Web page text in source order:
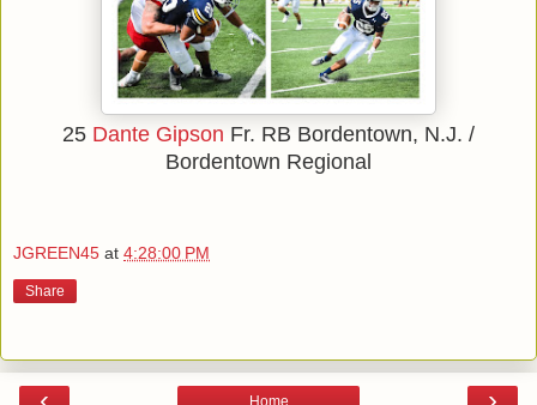
25 Dante Gipson Fr. RB Bordentown, N.J. /
Bordentown Regional
JGREEN45 at 4:28:00 PM
Share
Home